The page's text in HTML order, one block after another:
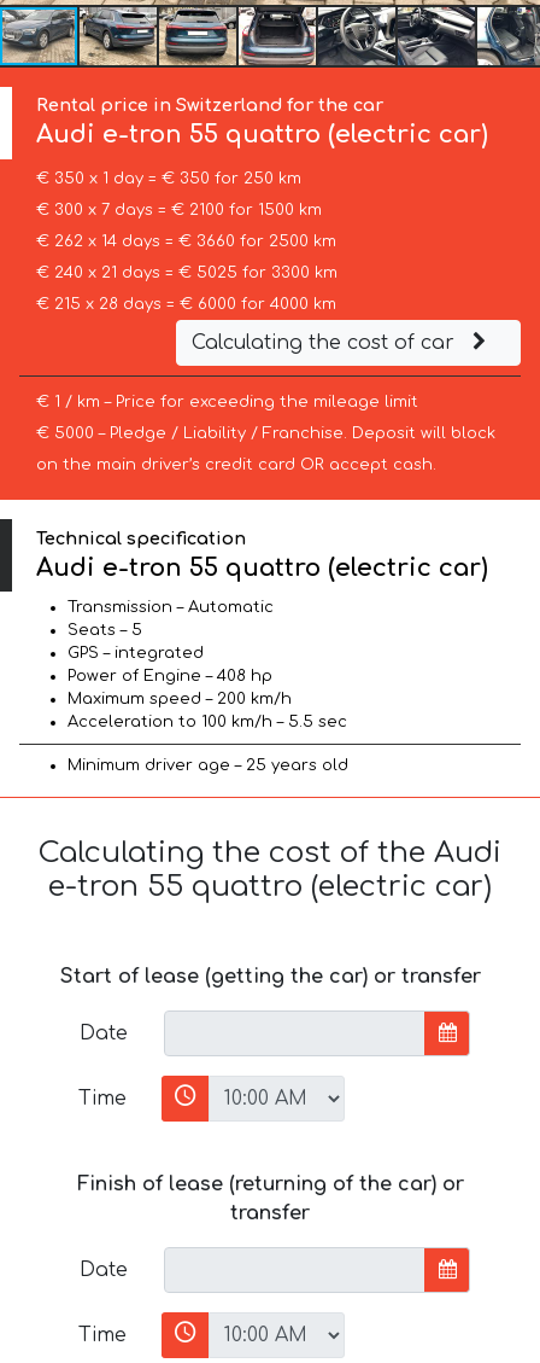
Rental price in Switzerland for the car
Audi e-tron 55 quattro (electric car)
€ 350 x 1 day = € 350 for 250 km
€ 300 x 7 days = € 2100 for 1500 km
€ 262 x 14 days = € 3660 for 2500 km
€ 240 x 21 days = € 5025 for 3300 km
€ 215 x 28 days = € 6000 for 4000 km
Calculating the cost of car
€ 1 / km – Price for exceeding the mileage limit
€ 5000 – Pledge / Liability / Franchise. Deposit will block
on the main driver’s credit card OR accept cash.
Technical specification
Audi e-tron 55 quattro (electric car)
Transmission – Automatic
Seats – 5
GPS – integrated
Power of Engine – 408 hp
Maximum speed – 200 km/h
Acceleration to 100 km/h – 5.5 sec
Minimum driver age – 25 years old
Calculating the cost of the Audi
e-tron 55 quattro (electric car)
Start of lease (getting the car) or transfer
Date
Time
Finish of lease (returning of the car) or
transfer
Date
Time